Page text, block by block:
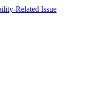
Related Issue